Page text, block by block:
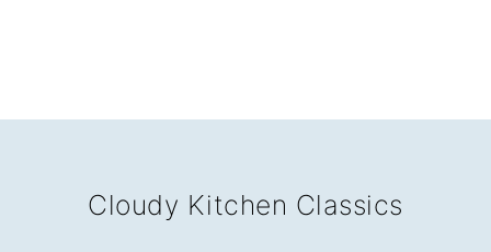
Cloudy Kitchen Classics